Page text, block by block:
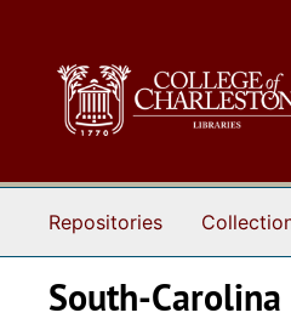
Repositories
South-